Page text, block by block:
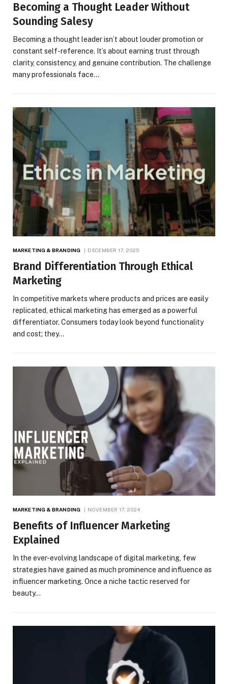
Becoming a Thought Leader Without
Sounding Salesy
Becoming a thought leader isn’t about louder promotion or
constant self-reference. It’s about earning trust through
clarity, consistency, and genuine contribution. The challenge
many professionals face…
MARKETING & BRANDING DECEMBER 17, 2025
Brand Differentiation Through Ethical
Marketing
In competitive markets where products and prices are easily
replicated, ethical marketing has emerged as a powerful
differentiator. Consumers today look beyond functionality
and cost; they…
MARKETING & BRANDING NOVEMBER 17, 2024
Benefits of Influencer Marketing
Explained
In the ever-evolving landscape of digital marketing, few
strategies have gained as much prominence and influence as
influencer marketing. Once a niche tactic reserved for
beauty…